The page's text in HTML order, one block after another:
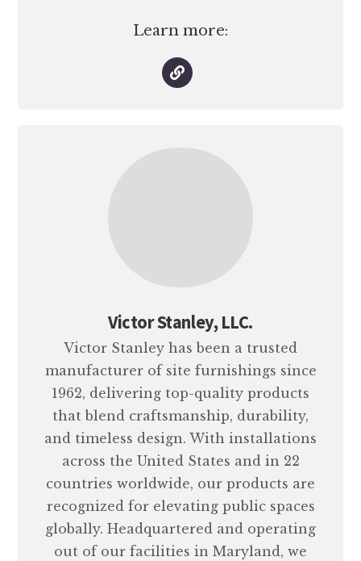
Learn more:
Victor Stanley, LLC.
Victor Stanley has been a trusted
manufacturer of site furnishings since
1962, delivering top-quality products
that blend craftsmanship, durability,
and timeless design. With installations
across the United States and in 22
countries worldwide, our products are
recognized for elevating public spaces
globally. Headquartered and operating
out of our facilities in Maryland, we